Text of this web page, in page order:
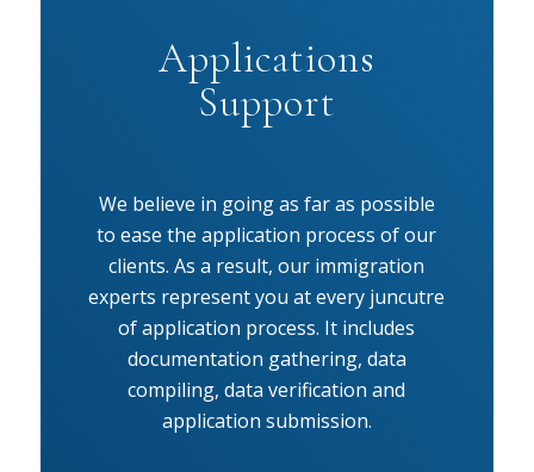
Applications
Support
We believe in going as far as possible
to ease the application process of our
clients. As a result, our immigration
experts represent you at every juncutre
of application process. It includes
documentation gathering, data
compiling, data verification and
application submission.